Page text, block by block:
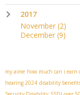
2017
November (2)
December (9)
my aime how much can i earn
hearing 2024 disability